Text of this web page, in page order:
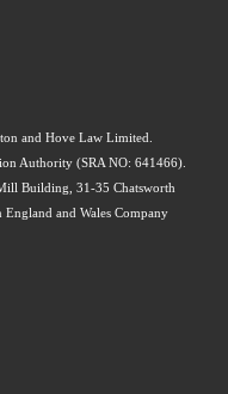
and Hove Law Limited.
Authority (SRA NO: 641466).
Building, 31-35 Chatsworth
and Wales Company